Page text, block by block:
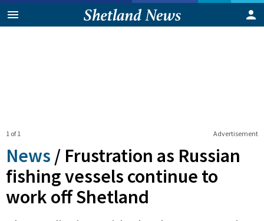
Advertisement
1 of 1
News / Frustration as Russian
fishing vessels continue to
work off Shetland